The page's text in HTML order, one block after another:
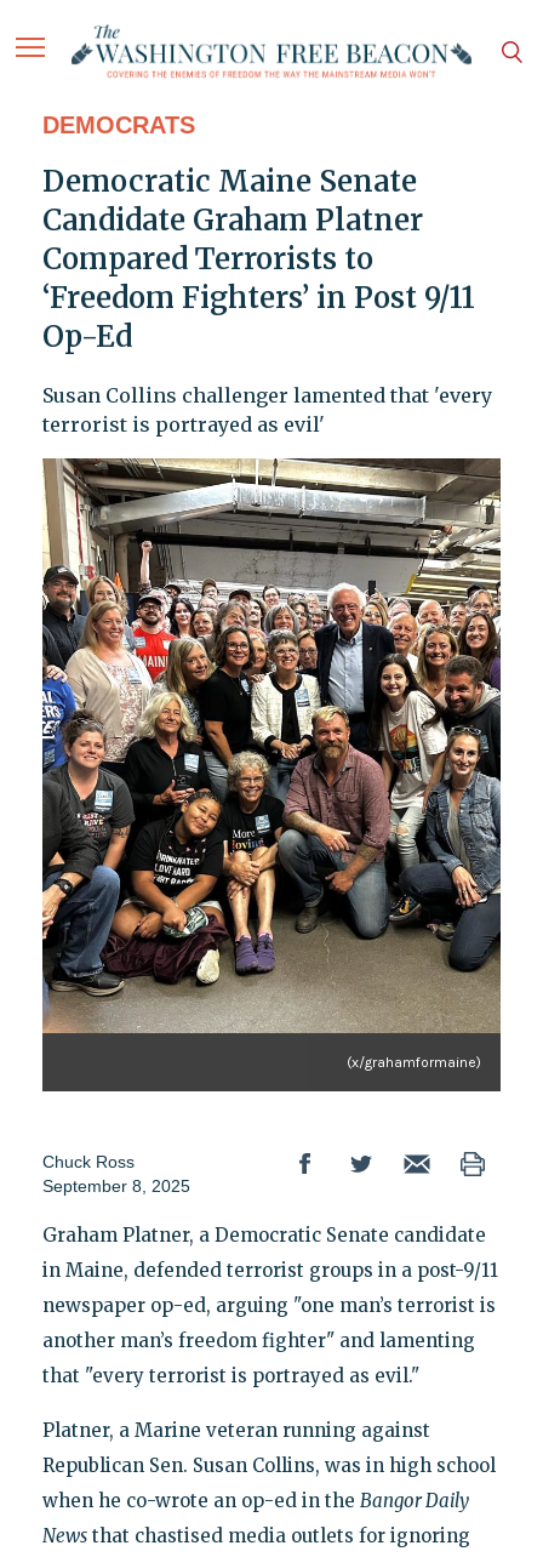
DEMOCRATS
Democratic Maine Senate
Candidate Graham Platner
Compared Terrorists to
‘Freedom Fighters’ in Post 9/11
Op-Ed
Susan Collins challenger lamented that 'every
terrorist is portrayed as evil'
(x/grahamformaine)
Chuck Ross
September 8, 2025
Graham Platner, a Democratic Senate candidate
in Maine, defended terrorist groups in a post-9/11
newspaper op-ed, arguing "one man’s terrorist is
another man’s freedom fighter" and lamenting
that "every terrorist is portrayed as evil."
Platner, a Marine veteran running against
Republican Sen. Susan Collins, was in high school
when he co-wrote an op-ed in the Bangor Daily
Newsthat chastised media outlets for ignoring